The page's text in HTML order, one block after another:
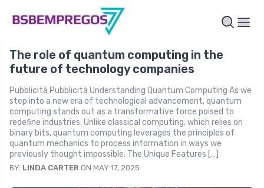
The role of quantum computing in the
future of technology companies
Pubblicità Pubblicità Understanding Quantum Computing As we
step into a new era of technological advancement, quantum
computing stands out as a transformative force poised to
redefine industries. Unlike classical computing, which relies on
binary bits, quantum computing leverages the principles of
quantum mechanics to process information in ways we
previously thought impossible. The Unique Features […]
BY: LINDA CARTER ON MAY 17, 2025